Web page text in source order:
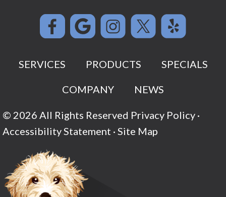
SERVICES PRODUCTS SPECIALS
COMPANY NEWS
© 2026 All Rights Reserved Privacy Policy ·
Accessibility Statement · Site Map